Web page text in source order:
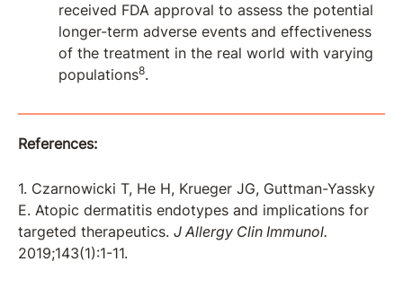
received FDA approval to assess the potential
longer-term adverse events and effectiveness
of the treatment in the real world with varying
populations8.
References:
1. Czarnowicki T, He H, Krueger JG, Guttman-Yassky
E. Atopic dermatitis endotypes and implications for
targeted therapeutics. J Allergy Clin Immunol.
2019;143(1):1-11.